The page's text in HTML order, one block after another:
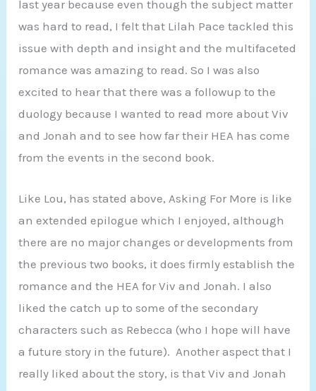
last year because even though the subject matter
was hard to read, I felt that Lilah Pace tackled this
issue with depth and insight and the multifaceted
romance was amazing to read. So I was also
excited to hear that there was a followup to the
duology because I wanted to read more about Viv
and Jonah and to see how far their HEA has come
from the events in the second book.
Like Lou, has stated above, Asking For More is like
an extended epilogue which I enjoyed, although
there are no major changes or developments from
the previous two books, it does firmly establish the
romance and the HEA for Viv and Jonah. I also
liked the catch up to some of the secondary
characters such as Rebecca (who I hope will have
a future story in the future). Another aspect that I
really liked about the story, is that Viv and Jonah